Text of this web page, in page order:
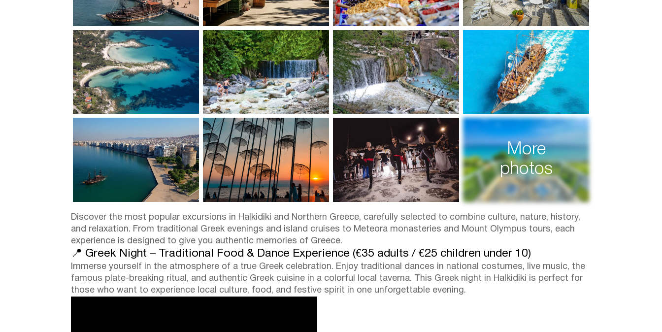
More
photos
Discover the most popular excursions in Halkidiki and Northern Greece, carefully selected to combine culture, nature, history,
and relaxation. From traditional Greek evenings and island cruises to Meteora monasteries and Mount Olympus tours, each
experience is designed to give you authentic memories of Greece.
📍 Greek Night – Traditional Food & Dance Experience (€35 adults / €25 children under 10)
Immerse yourself in the atmosphere of a true Greek celebration. Enjoy traditional dances in national costumes, live music, the
famous plate-breaking ritual, and authentic Greek cuisine in a colorful local taverna. This Greek night in Halkidiki is perfect for
those who want to experience local culture, food, and festive spirit in one unforgettable evening.